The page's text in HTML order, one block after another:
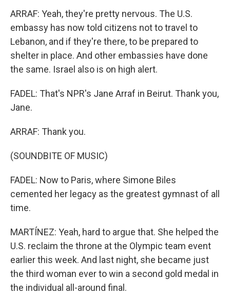
ARRAF: Yeah, they're pretty nervous. The U.S.
embassy has now told citizens not to travel to
Lebanon, and if they're there, to be prepared to
shelter in place. And other embassies have done
the same. Israel also is on high alert.
FADEL: That's NPR's Jane Arraf in Beirut. Thank you,
Jane.
ARRAF: Thank you.
(SOUNDBITE OF MUSIC)
FADEL: Now to Paris, where Simone Biles
cemented her legacy as the greatest gymnast of all
time.
MARTÍNEZ: Yeah, hard to argue that. She helped the
U.S. reclaim the throne at the Olympic team event
earlier this week. And last night, she became just
the third woman ever to win a second gold medal in
the individual all-around final.